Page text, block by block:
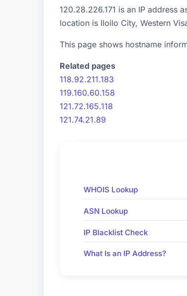
120.28.226.171 is an IP address
location is Iloilo City, Western
This page shows hostname
Related pages
118.92.211.183
119.160.60.158
121.72.165.118
121.74.21.89
WHOIS Lookup
ASN Lookup
IP Blacklist Check
What Is an IP Address?